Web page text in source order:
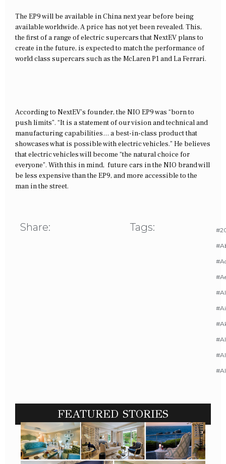
The EP9 will be available in China next year before being
available worldwide. A price has not yet been revealed. This,
the first of a range of electric supercars that NextEV plans to
create in the future, is expected to match the performance of
world class supercars such as the McLaren P1 and La Ferrari.
According to NextEV’s founder, the NIO EP9 was “born to
push limits”. “It is a statement of our vision and technical and
manufacturing capabilities… a best-in-class product that
showcases what is possible with electric vehicles.” He believes
that electric vehicles will become “the natural choice for
everyone”. With this in mind, future cars in the NIO brand will
be less expensive than the EP9, and more accessible to the
man in the street.
Share: Tags:
FEATURED STORIES